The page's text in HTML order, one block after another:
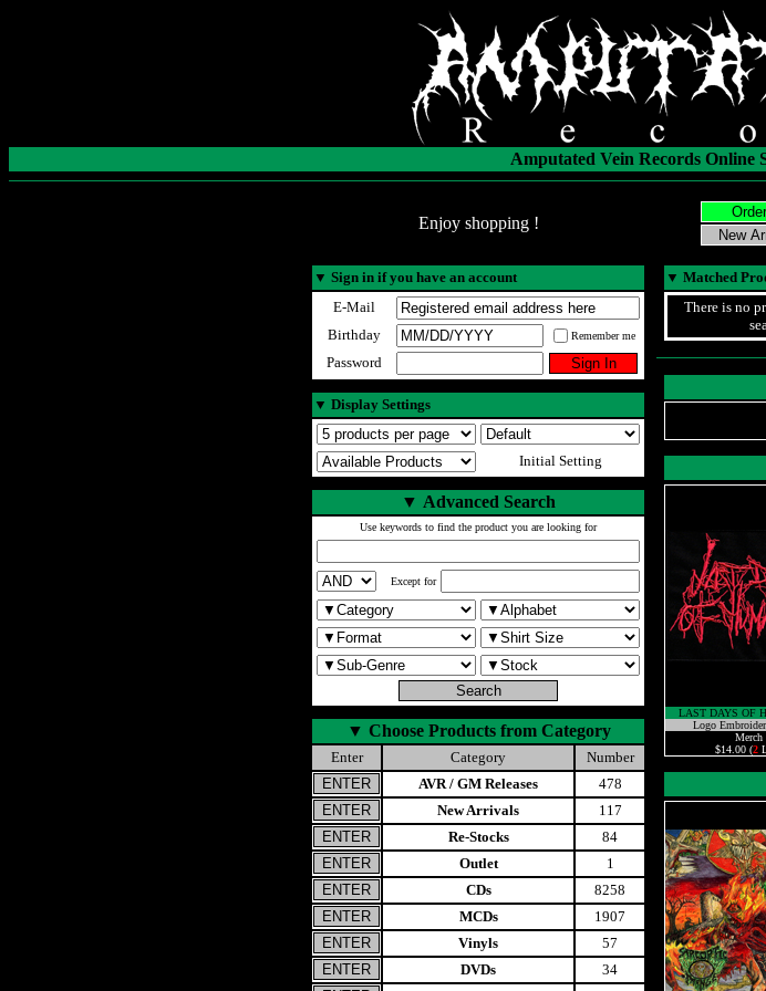
Amputated Vein Records Online
Enjoy shopping !
▼ Sign in if you have an account
E-Mail
Birthday
Remember me
Password
▼ Display Settings
Initial Setting
▼ Advanced Search
Use keywords to find the product you are looking for
Except for
▼ Choose Products from Category
Enter Category
Number
AVR / GM Releases
478
New Arrivals
117
Re-Stocks
84
Outlet
1
CDs
8258
MCDs
1907
Vinyls
57
DVDs
34
▼ Matched
There is no
LAST DAYS OF
Logo
Merch
$14.00 (2